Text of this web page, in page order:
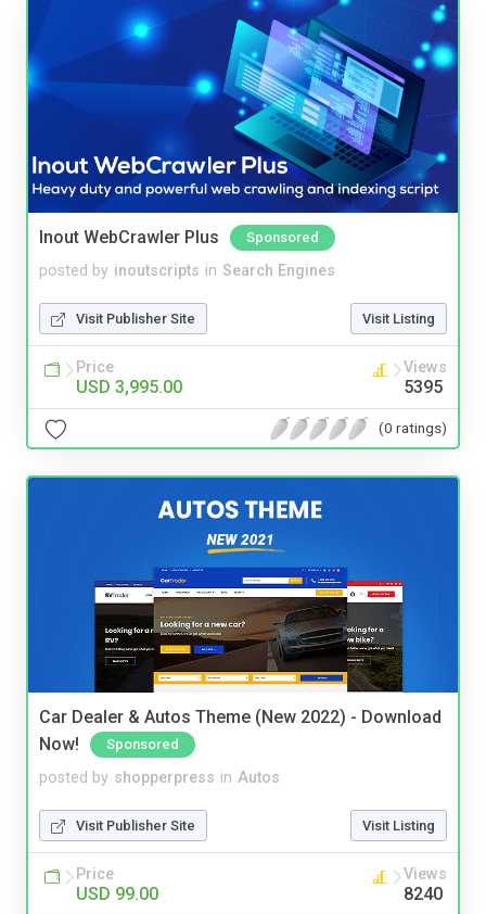
Inout WebCrawler Plus Sponsored
posted by inoutscripts in Search Engines
Visit Publisher Site Visit Listing
Price
USD 3,995.00
Views
5395
(0 ratings)
Car Dealer & Autos Theme (New 2022) - Download
Now!
Sponsored
posted by shopperpress in Autos
Visit Publisher Site Visit Listing
Price
USD 99.00
Views
8240